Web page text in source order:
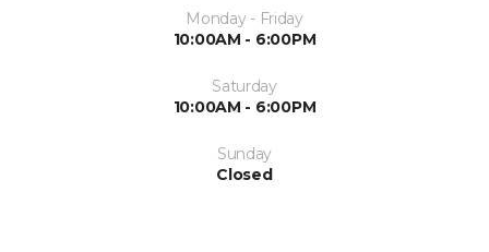
Monday - Friday
10:00AM - 6:00PM
Saturday
10:00AM - 6:00PM
Sunday
Closed